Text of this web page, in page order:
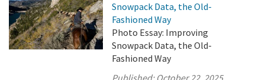
Snowpack Data, the Old-
Fashioned Way
Photo Essay: Improving
Snowpack Data, the Old-
Fashioned Way
Published: October 22, 2025